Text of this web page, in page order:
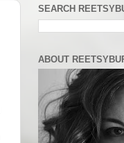
SEARCH
ABOUT